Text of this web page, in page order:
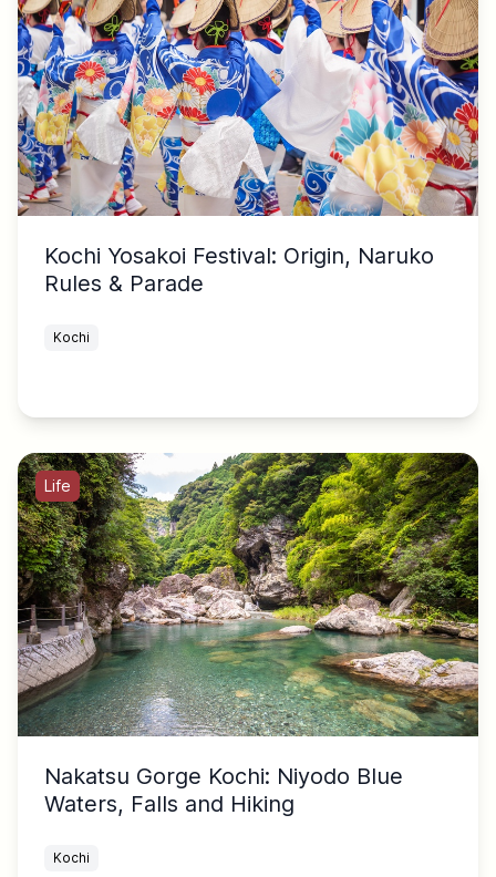
Kochi Yosakoi Festival: Origin, Naruko
Rules & Parade
Kochi
Life
Nakatsu Gorge Kochi: Niyodo Blue
Waters, Falls and Hiking
Kochi